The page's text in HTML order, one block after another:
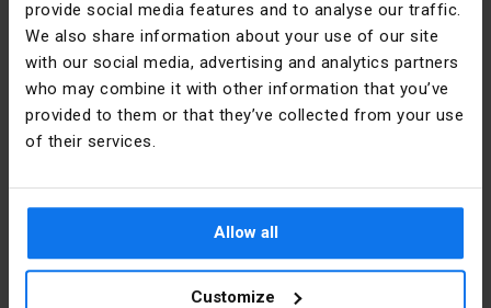
provide social media features and to analyse our traffic.
We also share information about your use of our site
with our social media, advertising and analytics partners
who may combine it with other information that you’ve
provided to them or that they’ve collected from your use
of their services.
Allow all
Customize
PS60 signaling cover.
Halogen free Yes
Depth [mm] 80
Color Blue
Installation
Flush-
mounted
Manufacturer details
Manufacturer SIMET S.A.